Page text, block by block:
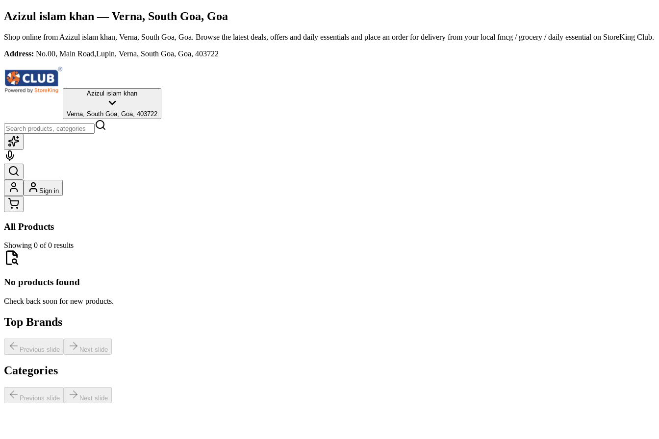
Azizul islam khan — Verna, South Goa, Goa
Shop online from Azizul islam khan, Verna, South Goa, Goa. Browse the latest deals, offers and daily essentials and place an order for delivery from your local fmcg / grocery / daily essential on StoreKing Club.
Address: No.00, Main Road,Lupin, Verna, South Goa, Goa, 403722
Azizul islam khan
Verna, South Goa, Goa, 403722
Sign in
All Products
Showing 0 of 0 results
No products found
Check back soon for new products.
Top Brands
Previous slide Next slide
Categories
Previous slide Next slide